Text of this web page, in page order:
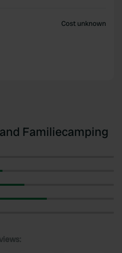
Cost unknown
Familiecamping